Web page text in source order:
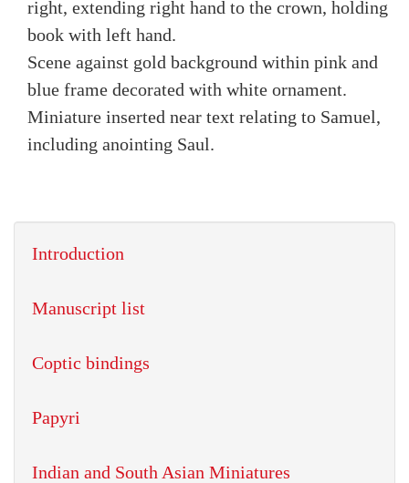
right, extending right hand to the crown, holding
book with left hand.
Scene against gold background within pink and
blue frame decorated with white ornament.
Miniature inserted near text relating to Samuel,
including anointing Saul.
Introduction
Manuscript list
Coptic bindings
Papyri
Indian and South Asian Miniatures